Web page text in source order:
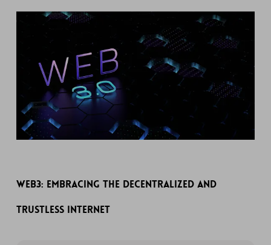
Web3: Embracing the Decentralized and
Trustless Internet